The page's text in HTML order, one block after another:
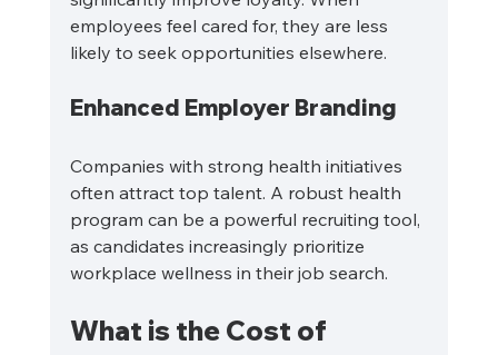
employees feel cared for, they are less
likely to seek opportunities elsewhere.
Enhanced Employer Branding
Companies with strong health initiatives
often attract top talent. A robust health
program can be a powerful recruiting tool,
as candidates increasingly prioritize
workplace wellness in their job search.
What is the Cost of